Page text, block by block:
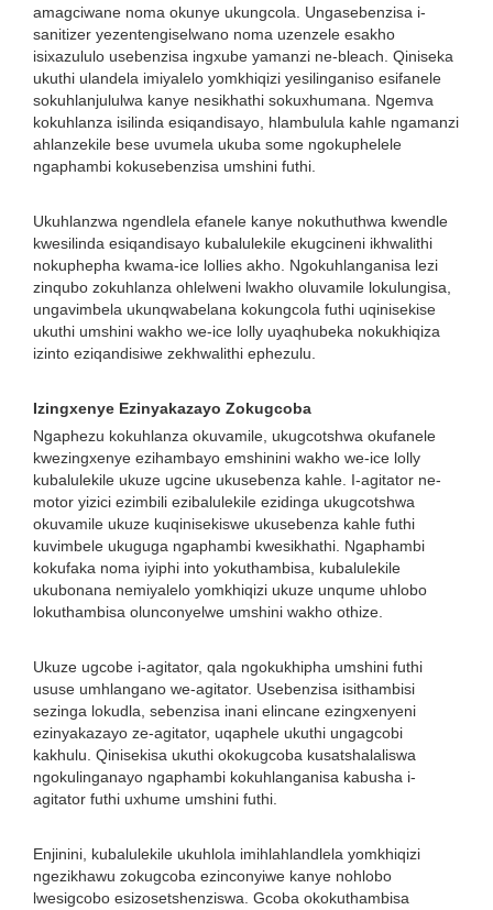
amagciwane noma okunye ukungcola. Ungasebenzisa i-
sanitizer yezentengiselwano noma uzenzele esakho
isixazululo usebenzisa ingxube yamanzi ne-bleach. Qiniseka
ukuthi ulandela imiyalelo yomkhiqizi yesilinganiso esifanele
sokuhlanjululwa kanye nesikhathi sokuxhumana. Ngemva
kokuhlanza isilinda esiqandisayo, hlambulula kahle ngamanzi
ahlanzekile bese uvumela ukuba some ngokuphelele
ngaphambi kokusebenzisa umshini futhi.
Ukuhlanzwa ngendlela efanele kanye nokuthuthwa kwendle
kwesilinda esiqandisayo kubalulekile ekugcineni ikhwalithi
nokuphepha kwama-ice lollies akho. Ngokuhlanganisa lezi
zinqubo zokuhlanza ohlelweni lwakho oluvamile lokulungisa,
ungavimbela ukunqwabelana kokungcola futhi uqinisekise
ukuthi umshini wakho we-ice lolly uyaqhubeka nokukhiqiza
izinto eziqandisiwe zekhwalithi ephezulu.
Izingxenye Ezinyakazayo Zokugcoba
Ngaphezu kokuhlanza okuvamile, ukugcotshwa okufanele
kwezingxenye ezihambayo emshinini wakho we-ice lolly
kubalulekile ukuze ugcine ukusebenza kahle. I-agitator ne-
motor yizici ezimbili ezibalulekile ezidinga ukugcotshwa
okuvamile ukuze kuqinisekiswe ukusebenza kahle futhi
kuvimbele ukuguga ngaphambi kwesikhathi. Ngaphambi
kokufaka noma iyiphi into yokuthambisa, kubalulekile
ukubonana nemiyalelo yomkhiqizi ukuze unqume uhlobo
lokuthambisa olunconyelwe umshini wakho othize.
Ukuze ugcobe i-agitator, qala ngokukhipha umshini futhi
ususe umhlangano we-agitator. Usebenzisa isithambisi
sezinga lokudla, sebenzisa inani elincane ezingxenyeni
ezinyakazayo ze-agitator, uqaphele ukuthi ungagcobi
kakhulu. Qinisekisa ukuthi okokugcoba kusatshalaliswa
ngokulinganayo ngaphambi kokuhlanganisa kabusha i-
agitator futhi uxhume umshini futhi.
Enjinini, kubalulekile ukuhlola imihlahlandlela yomkhiqizi
ngezikhawu zokugcoba ezinconyiwe kanye nohlobo
lwesigcobo esizosetshenziswa. Gcoba okokuthambisa